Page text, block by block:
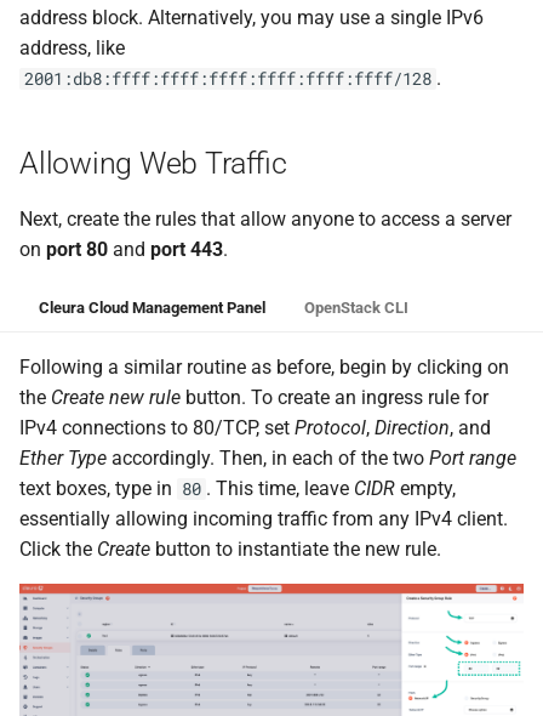
address block. Alternatively, you may use a single IPv6
address, like
2001:db8:ffff:ffff:ffff:ffff:ffff:ffff/128 .
Allowing Web Traffic
Next, create the rules that allow anyone to access a server
on port 80 and port 443.
Cleura Cloud Management Panel OpenStack CLI
Following a similar routine as before, begin by clicking on
the Create new rule button. To create an ingress rule for
IPv4 connections to 80/TCP, set Protocol, Direction, and
Ether Type accordingly. Then, in each of the two Port range
text boxes, type in 80 . This time, leave CIDR empty,
essentially allowing incoming traffic from any IPv4 client.
Click the Create button to instantiate the new rule.